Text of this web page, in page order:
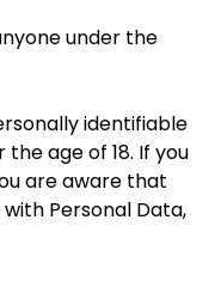
under the
identifiable
age of 18. If you
are aware that
Personal Data,